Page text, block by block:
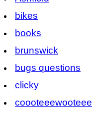
bikes
books
brunswick
bugs questions
clicky
coooteeewooteee